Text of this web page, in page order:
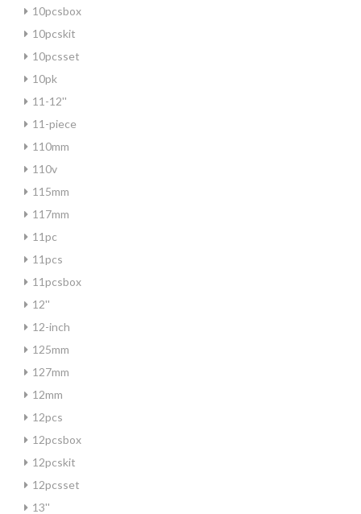
10pcsbox
10pcskit
10pcsset
10pk
11-12''
11-piece
110mm
110v
115mm
117mm
11pc
11pcs
11pcsbox
12''
12-inch
125mm
127mm
12mm
12pcs
12pcsbox
12pcskit
12pcsset
13''